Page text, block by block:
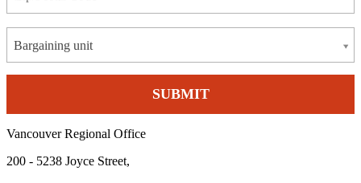
Bargaining unit
Vancouver Regional Office
200 - 5238 Joyce Street,